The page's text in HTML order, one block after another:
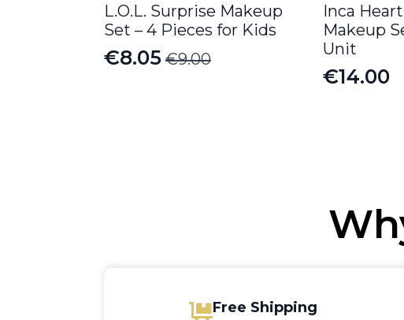
L.O.L. Surprise Makeup
Set – 4 Pieces for Kids
€9.00
Original
€8.05
Current
Inca
Makeup
Unit
€14.00
Free Shipping